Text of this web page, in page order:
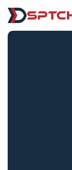
DSPTCH Web